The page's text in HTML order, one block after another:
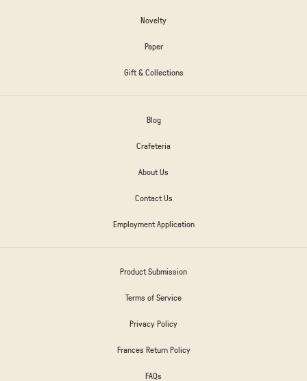
Novelty
Paper
Gift & Collections
Blog
Crafeteria
About Us
Contact Us
Employment Application
Product Submission
Terms of Service
Privacy Policy
Frances Return Policy
FAQs